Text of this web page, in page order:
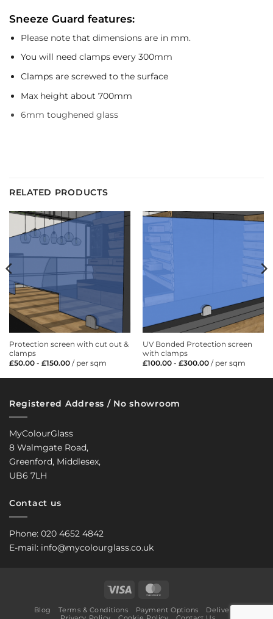
Sneeze Guard features:
Please note that dimensions are in mm.
You will need clamps every 300mm
Clamps are screwed to the surface
Max height about 700mm
6mm toughened glass
RELATED PRODUCTS
Protection screen with cut out &
clamps
£50.00- £150.00/ per sqm
UV Bonded Protection screen
with clamps
£100.00- £300.00/ per sqm
Registered Address / No showroom
MyColourGlass
8 Walmgate Road,
Greenford, Middlesex,
UB6 7LH
Contact us
Phone: 020 4652 4842
E-mail: info@mycolourglass.co.uk
Visa
Blog Terms & Conditions Payment Options
Delivery